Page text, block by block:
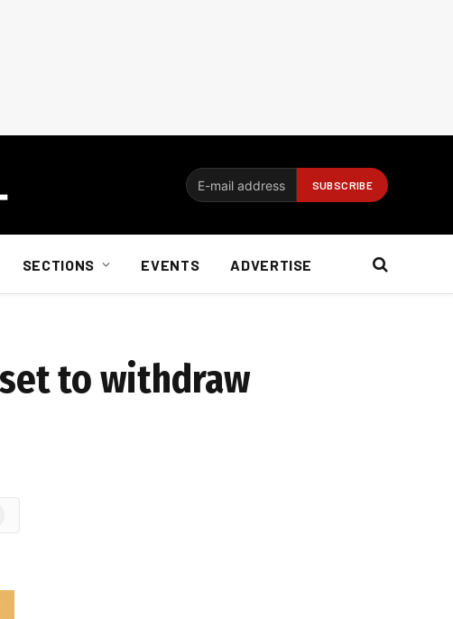
SECTIONS EVENTS ADVERTISE
to withdraw